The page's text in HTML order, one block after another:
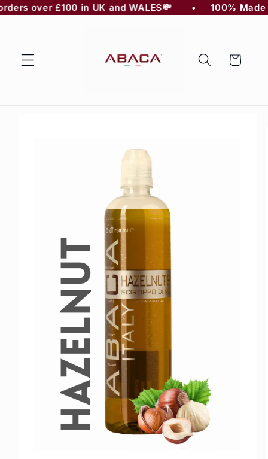
Skip to
over £100 in UK and WALES💸
•     100% Made
Cart